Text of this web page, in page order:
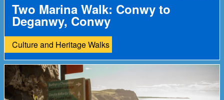
Two Marina Walk: Conwy to
Deganwy, Conwy
Culture and Heritage Walks